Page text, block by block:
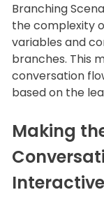
Branching
the complexity
variables and
branches. This
conversation
based on the
Making
Interactive